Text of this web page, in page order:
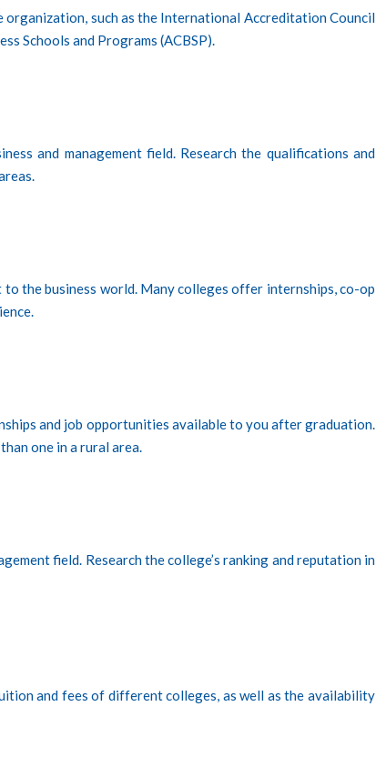
organization, such as the International Accreditation Council
Schools and Programs (ACBSP).
and management field. Research the qualifications and
the business world. Many colleges offer internships, co-op
and job opportunities available to you after graduation.
one in a rural area.
field. Research the college’s ranking and reputation in
and fees of different colleges, as well as the availability